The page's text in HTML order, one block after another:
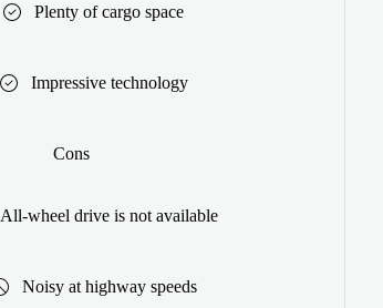
Plenty of cargo space
Impressive technology
Cons
All-wheel drive is not available
Noisy at highway speeds